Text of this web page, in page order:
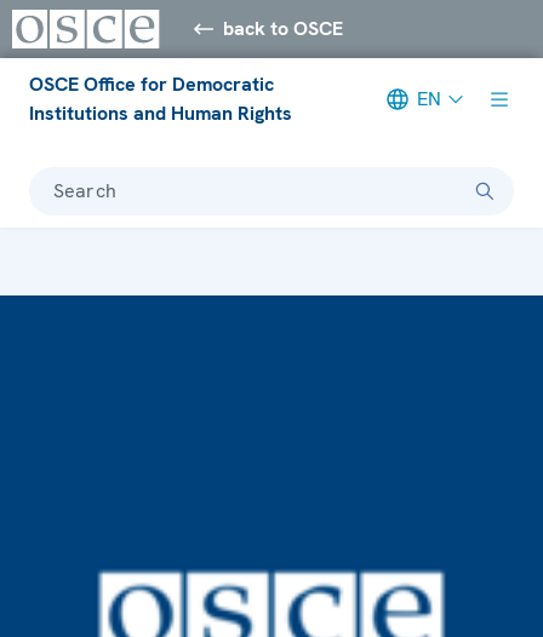
back to OSCE
OSCE Office for Democratic
Institutions and Human Rights
EN
Search